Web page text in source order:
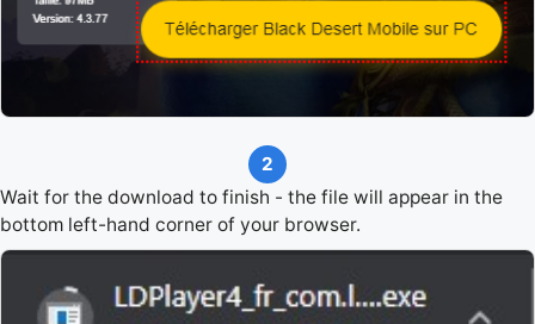
2
Wait for the download to finish - the file will appear in the
bottom left-hand corner of your browser.